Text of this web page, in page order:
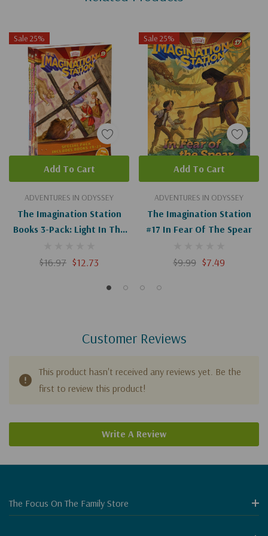
Sale 25%
ADVENTURES IN ODYSSEY
The Imagination Station
Books 3-Pack: Light In The
Tokyo/Madman In
$16.97 $12.73
Add To Cart
Sale 25%
ADVENTURES IN ODYSSEY
The Imagination Station
#17 In Fear Of The Spear
$9.99 $7.49
Add To Cart
Customer Reviews
This product hasn't received any reviews yet. Be the
first to review this product!
Write A Review
The Focus On The Family Store